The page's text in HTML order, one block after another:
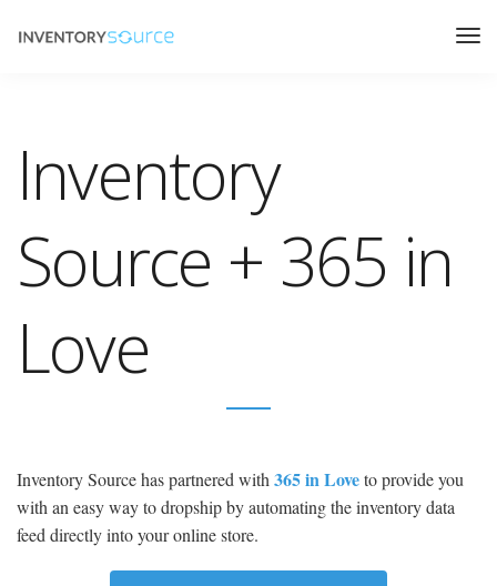
Inventory
Source + 365 in
Love
Inventory Source has partnered with 365 in Loveto provide you
with an easy way to dropship by automating the inventory data
feed directly into your online store.